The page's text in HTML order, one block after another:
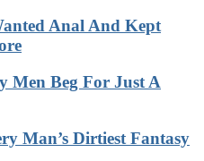
Anal And Kept
Men Beg For Just A
Man’s Dirtiest Fantasy